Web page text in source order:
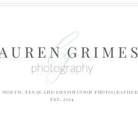
WORTH, TEXAS AND DESTINATION PHOTOGRAPHER
EST. 2014